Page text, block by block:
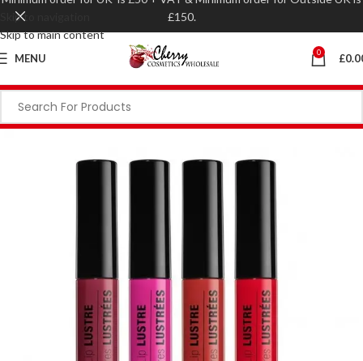
Skip to navigation
Skip to main content
MENU 0 £
£150.